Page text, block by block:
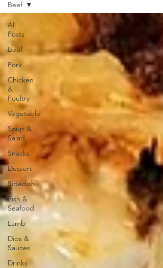
All
Posts
Beef
Pork
Chicken
&
Poultry
Vegetable
Soup &
Salad
Snacks
Dessert
Sidedish
Fish &
Seafood
Lamb
Dips &
Sauces
Drinks
Beef